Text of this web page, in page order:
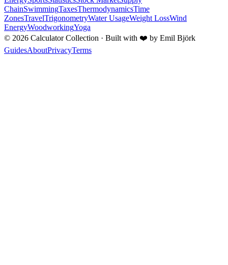
ChainSwimmingTaxesThermodynamicsTime
ZonesTravelTrigonometryWater UsageWeight LossWind
EnergyWoodworkingYoga
© 2026 Calculator Collection · Built with ❤️ by Emil Björk
GuidesAboutPrivacyTerms